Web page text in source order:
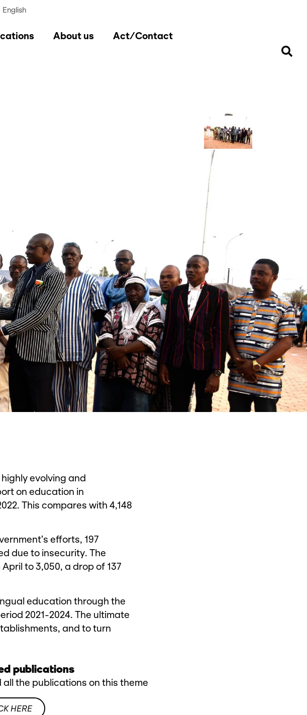
English
About us Act/Contact
evolving and
on education in
This compares with 4,148
efforts, 197
due to insecurity. The
to 3,050, a drop of 137
education through the
2021-2024. The ultimate
and to turn
publications
all the publications on this theme
HERE